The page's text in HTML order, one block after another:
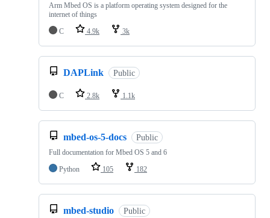
Arm Mbed OS is a platform operating system designed for the
internet of things
C
4.9k 3k
DAPLink Public
C 2.8k 1.1k
mbed-os-5-docs Public
Full documentation for Mbed OS 5 and 6
Python
105 182
mbed-studio Public